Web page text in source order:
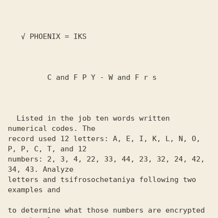
numerical codes. The
record used 12 letters: A, E, I, K, L, N, O,
P, P, C, T, and 12
numbers: 2, 3, 4, 22, 33, 44, 23, 32, 24, 42,
34, 43. Analyze
letters and tsifrosochetaniya following two
examples and
to determine what those numbers are encrypted